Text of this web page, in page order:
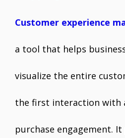
Customer experience
a tool that helps
visualize the entire
the first interaction with
purchase engagement.